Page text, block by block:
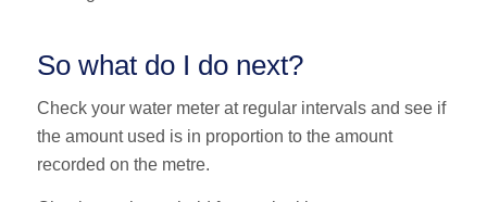
So what do I do next?
Check your water meter at regular intervals and see if
the amount used is in proportion to the amount
recorded on the metre.